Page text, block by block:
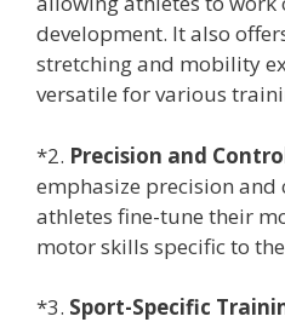
development. It also
stretching and mobility
versatile for various
*2. Precision and
emphasize precision and
athletes fine-tune their
motor skills specific to
*3. Sport-Specific